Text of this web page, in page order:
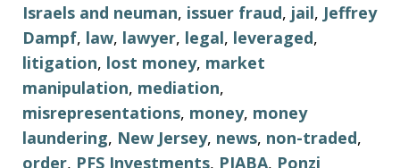
Israels and neuman, issuer fraud, jail, Jeffrey
Dampf, law, lawyer, legal, leveraged,
litigation, lost money, market
manipulation, mediation,
misrepresentations, money, money
laundering, New Jersey, news, non-traded,
order, PFS Investments, PIABA, Ponzi